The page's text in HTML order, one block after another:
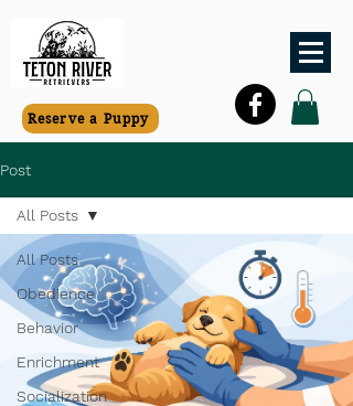
Reserve a Puppy
Post
All Posts
Obedience
Behavior
Enrichment
Socialization
All Posts